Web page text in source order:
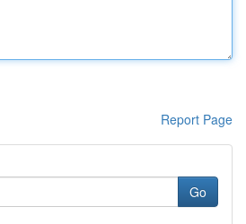
Report Page
Go